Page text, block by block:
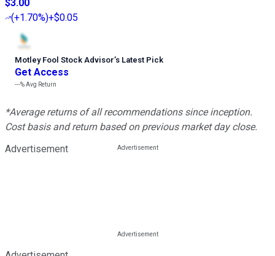
$3.00
(+1.70%)+$0.05
Motley Fool Stock Advisor’s Latest Pick
Get Access
---%Avg Return
*Average returns of all recommendations since inception.
Cost basis and return based on previous market day close.
Advertisement